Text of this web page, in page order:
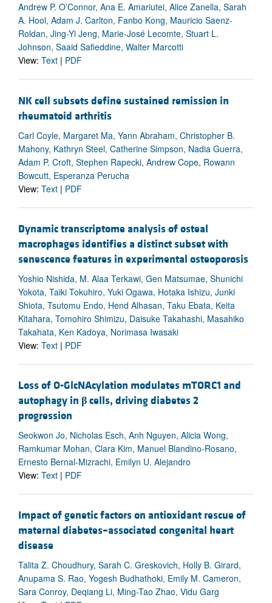
Andrew P. O’Connor, Ana E. Amariutei, Alice Zanella, Sarah
A. Hool, Adam J. Carlton, Fanbo Kong, Mauricio Saenz-
Roldan, Jing-Yi Jeng, Marie-José Lecomte, Stuart L.
Johnson, Saaid Safieddine, Walter Marcotti
View: Text | PDF
NK cell subsets define sustained remission in
rheumatoid arthritis
Carl Coyle, Margaret Ma, Yann Abraham, Christopher B.
Mahony, Kathryn Steel, Catherine Simpson, Nadia Guerra,
Adam P. Croft, Stephen Rapecki, Andrew Cope, Rowann
Bowcutt, Esperanza Perucha
View: Text | PDF
Dynamic transcriptome analysis of osteal
macrophages identifies a distinct subset with
senescence features in experimental osteoporosis
Yoshio Nishida, M. Alaa Terkawi, Gen Matsumae, Shunichi
Yokota, Taiki Tokuhiro, Yuki Ogawa, Hotaka Ishizu, Junki
Shiota, Tsutomu Endo, Hend Alhasan, Taku Ebata, Keita
Kitahara, Tomohiro Shimizu, Daisuke Takahashi, Masahiko
Takahata, Ken Kadoya, Norimasa Iwasaki
View: Text | PDF
Loss of O-GlcNAcylation modulates mTORC1 and
autophagy in βcells, driving diabetes 2
progression
Seokwon Jo, Nicholas Esch, Anh Nguyen, Alicia Wong,
Ramkumar Mohan, Clara Kim, Manuel Blandino-Rosano,
Ernesto Bernal-Mizrachi, Emilyn U. Alejandro
View: Text | PDF
Impact of genetic factors on antioxidant rescue of
maternal diabetes–associated congenital heart
disease
Talita Z. Choudhury, Sarah C. Greskovich, Holly B. Girard,
Anupama S. Rao, Yogesh Budhathoki, Emily M. Cameron,
Sara Conroy, Deqiang Li, Ming-Tao Zhao, Vidu Garg